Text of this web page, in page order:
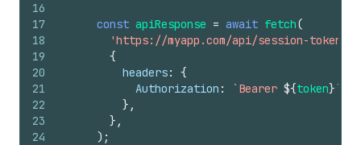
16
17
18
19
20
21
22
23
24
const apiResponse = await fetch(
'https://myapp.com/api/session-token'
{
headers:
{
Authorization : `Bearer ${token}`
} ,
} ,
) ;